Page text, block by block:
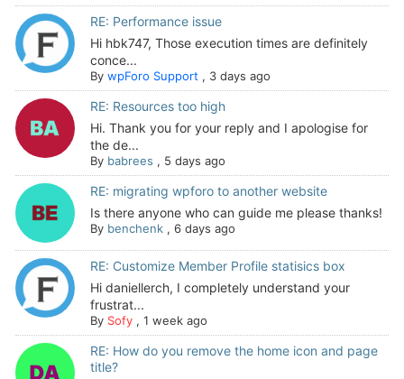
RE: Performance issue
Hi hbk747, Those execution times are definitely
conce...
By wpForo Support, 3 days ago
RE: Resources too high
Hi. Thank you for your reply and I apologise for
the de...
By babrees , 5 days ago
RE: migrating wpforo to another website
Is there anyone who can guide me please thanks!
By benchenk, 6 days ago
RE: Customize Member Profile statisics box
Hi daniellerch, I completely understand your
frustrat...
By Sofy, 1 week ago
RE: How do you remove the home icon and page
title?